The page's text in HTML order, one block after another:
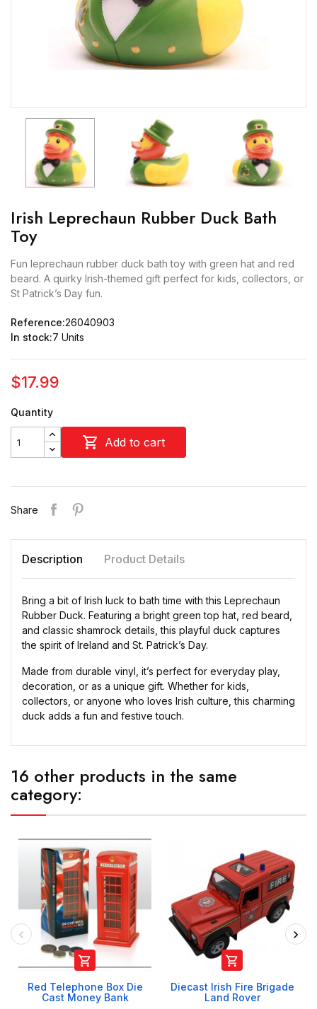
Irish Leprechaun Rubber Duck Bath
Toy
Fun leprechaun rubber duck bath toy with green hat and red
beard. A quirky Irish-themed gift perfect for kids, collectors, or
St Patrick’s Day fun.
Reference:26040903
In stock:7 Units
$17.99
Quantity
 Add to cart
Share
Description Product Details
Bring a bit of Irish luck to bath time with this Leprechaun
Rubber Duck. Featuring a bright green top hat, red beard,
and classic shamrock details, this playful duck captures
the spirit of Ireland and St. Patrick’s Day.
Made from durable vinyl, it’s perfect for everyday play,
decoration, or as a unique gift. Whether for kids,
collectors, or anyone who loves Irish culture, this charming
duck adds a fun and festive touch.
16 other products in the same
category:

Red Telephone Box Die
Cast Money Bank

Diecast Irish Fire Brigade
Land Rover